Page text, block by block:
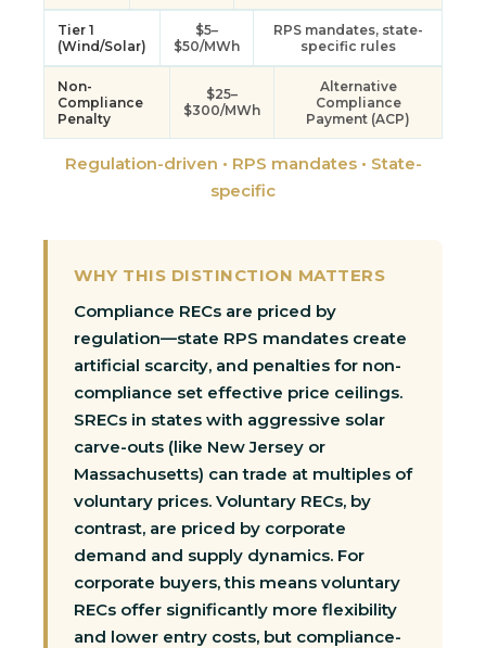
Tier 1
(Wind/Solar)
$5–
$50/MWh
RPS mandates, state-
specific rules
Non-
Compliance
Penalty
$25–
$300/MWh
Alternative
Compliance
Payment (ACP)
Regulation-driven • RPS mandates • State-
specific
WHY THIS DISTINCTION MATTERS
Compliance RECs are priced by
regulation—state RPS mandates create
artificial scarcity, and penalties for non-
compliance set effective price ceilings.
SRECs in states with aggressive solar
carve-outs (like New Jersey or
Massachusetts) can trade at multiples of
voluntary prices. Voluntary RECs, by
contrast, are priced by corporate
demand and supply dynamics. For
corporate buyers, this means voluntary
RECs offer significantly more flexibility
and lower entry costs, but compliance-